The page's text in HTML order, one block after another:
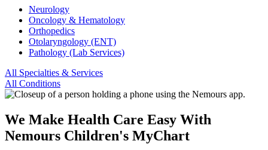
Neurology
Oncology & Hematology
Orthopedics
Otolaryngology (ENT)
Pathology (Lab Services)
All Specialties & Services
All Conditions
We Make Health Care Easy With
Nemours Children's MyChart